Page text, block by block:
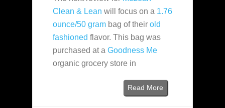
Clean & Lean will focus on a 1.76
ounce/50 gram bag of their old
fashioned flavor. This bag was
purchased at a Goodness Me
organic grocery store in
Read More